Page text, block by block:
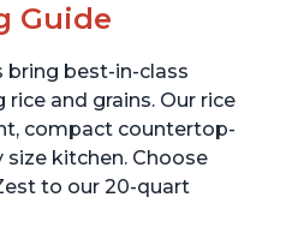
Guide
bring best-in-class
and grains. Our rice
compact countertop-
kitchen. Choose
to our 20-quart